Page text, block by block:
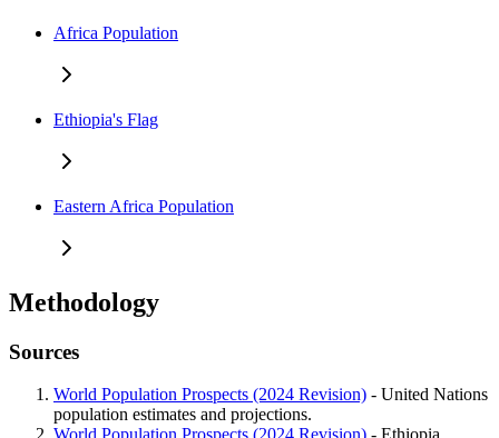
Africa Population
Ethiopia's Flag
Eastern Africa Population
Methodology
Sources
World Population Prospects (2024 Revision) - United Nations
population estimates and projections.